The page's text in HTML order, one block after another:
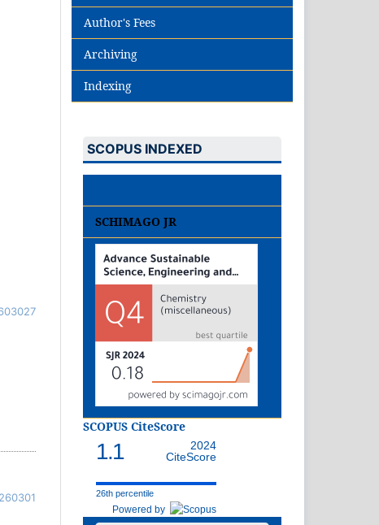
Author's Fees
Archiving
Indexing
SCOPUS INDEXED
SCHIMAGO JR
SCOPUS CiteScore
1.1
2024
CiteScore
26th percentile
Powered by